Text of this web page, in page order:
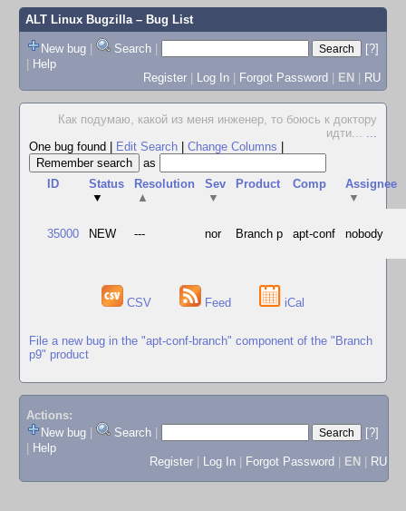
ALT Linux Bugzilla– Bug List
New bug | Search |
[?]
| Help
Register | Log In | Forgot Password | EN | RU
Как подумаю, какой из меня инженер, то боюсь к доктору
идти... ...
One bug found
Edit Search Change Columns
as
ID
Status
▼
Resolution
▲
Sev
▼
Product Comp
Assignee
▼
35000 NEW --- nor Branch p apt-conf nobody
CSV Feed iCal
File a new bug in the "apt-conf-branch" component of the "Branch
p9" product
Actions:
New bug
Search
[?]
Help
Register
Log In Forgot Password EN RU